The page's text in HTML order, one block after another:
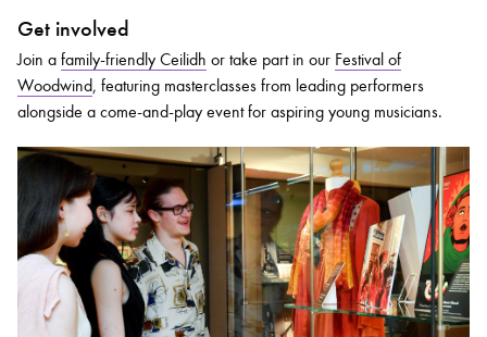
Get involved
Join a family-friendly Ceilidh or take part in our Festival of
Woodwind, featuring masterclasses from leading performers
alongside a come-and-play event for aspiring young musicians.